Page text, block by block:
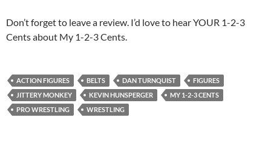
Don’t forget to leave a review. I’d love to hear YOUR 1-2-3
Cents about My 1-2-3 Cents.
ACTION FIGURES BELTS DAN TURNQUIST
FIGURES
JITTERY MONKEY
KEVIN HUNSPERGER
MY 1-2-3 CENTS
PRO WRESTLING
WRESTLING